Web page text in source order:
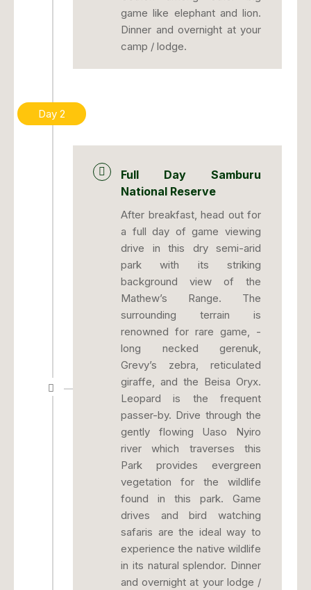
game like elephant and lion.
Dinner and overnight at your
camp / lodge.
Day 2
Full Day Samburu
National Reserve
After breakfast, head out for
a full day of game viewing
drive in this dry semi-arid
park with its striking
background view of the
Mathew’s Range. The
surrounding terrain is
renowned for rare game, -
long necked gerenuk,
Grevy’s zebra, reticulated
giraffe, and the Beisa Oryx.
Leopard is the frequent
passer-by. Drive through the
gently flowing Uaso Nyiro
river which traverses this
Park provides evergreen
vegetation for the wildlife
found in this park. Game
drives and bird watching
safaris are the ideal way to
experience the native wildlife
in its natural splendor. Dinner
and overnight at your lodge /